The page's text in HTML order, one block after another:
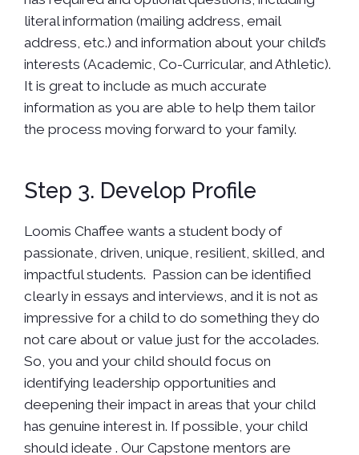
literal information (mailing address, email
address, etc.) and information about your child’s
interests (Academic, Co-Curricular, and Athletic).
It is great to include as much accurate
information as you are able to help them tailor
the process moving forward to your family.
Step 3. Develop Profile
Loomis Chaffee wants a student body of
passionate, driven, unique, resilient, skilled, and
impactful students. Passion can be identified
clearly in essays and interviews, and it is not as
impressive for a child to do something they do
not care about or value just for the accolades.
So, you and your child should focus on
identifying leadership opportunities and
deepening their impact in areas that your child
has genuine interest in. If possible, your child
should ideate . Our Capstone mentors are